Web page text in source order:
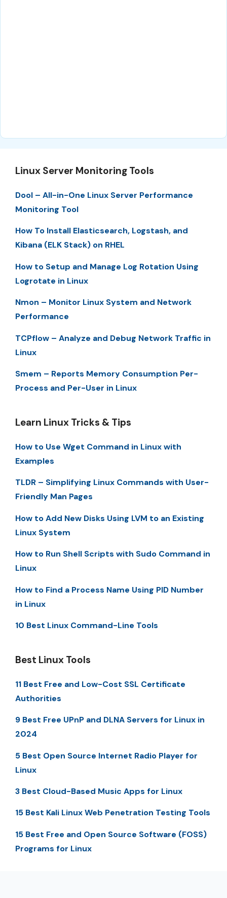
Linux Server Monitoring Tools
Dool – All-in-One Linux Server Performance
Monitoring Tool
How To Install Elasticsearch, Logstash, and
Kibana (ELK Stack) on RHEL
How to Setup and Manage Log Rotation Using
Logrotate in Linux
Nmon – Monitor Linux System and Network
Performance
TCPflow – Analyze and Debug Network Traffic in
Linux
Smem – Reports Memory Consumption Per-
Process and Per-User in Linux
Learn Linux Tricks & Tips
How to Use Wget Command in Linux with
Examples
TLDR – Simplifying Linux Commands with User-
Friendly Man Pages
How to Add New Disks Using LVM to an Existing
Linux System
How to Run Shell Scripts with Sudo Command in
Linux
How to Find a Process Name Using PID Number
in Linux
10 Best Linux Command-Line Tools
Best Linux Tools
11 Best Free and Low-Cost SSL Certificate
Authorities
9 Best Free UPnP and DLNA Servers for Linux in
2024
5 Best Open Source Internet Radio Player for
Linux
3 Best Cloud-Based Music Apps for Linux
15 Best Kali Linux Web Penetration Testing Tools
15 Best Free and Open Source Software (FOSS)
Programs for Linux